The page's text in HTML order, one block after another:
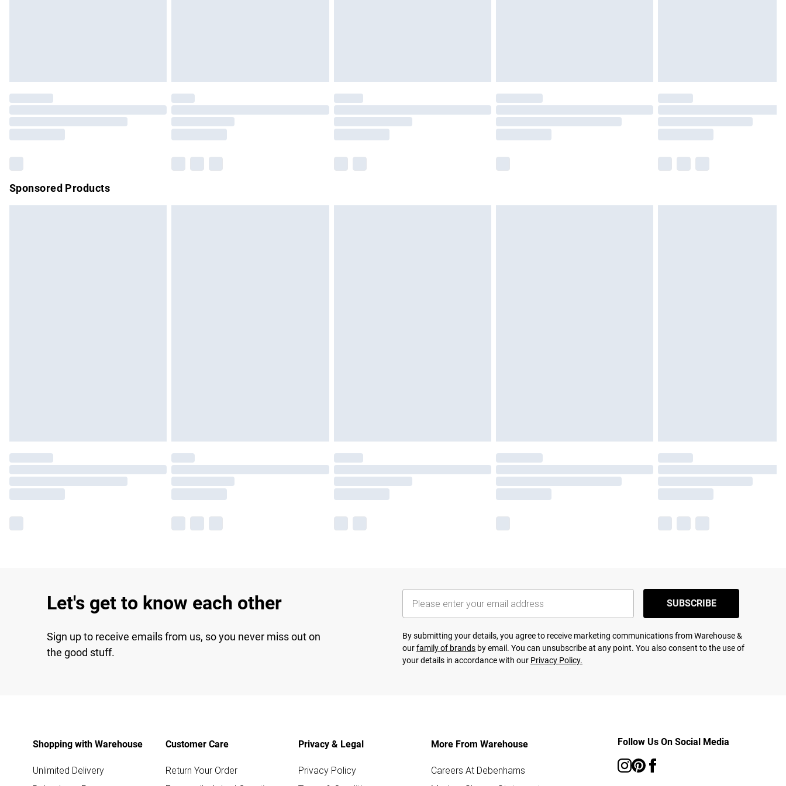
Please note, some delivery methods are not available for products delivered by our brand
partners & they may have longer delivery times.
Sponsored Products
Let's get to know each other
Sign up to receive emails from us, so you never miss out on
the good stuff.
SUBSCRIBE
By submitting your details, you agree to receive marketing communications from Warehouse &
ourfamily of brands by email. You can unsubscribe at any point. You also consent to the use of
your details in accordance with our Privacy Policy.
Shopping with Warehouse
Unlimited Delivery
Customer Care
Return Your Order
Privacy & Legal
Privacy Policy
More From Warehouse
Careers At Debenhams
Follow Us On Social Media